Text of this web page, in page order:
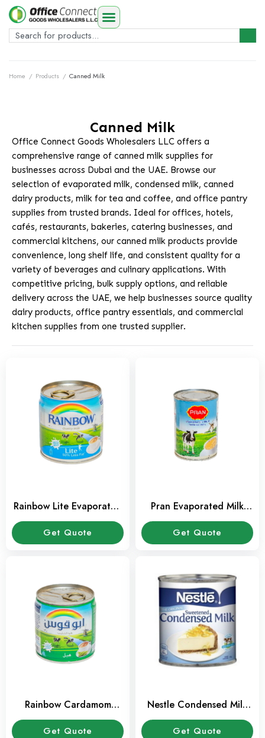
Home / Products / Canned Milk
Canned Milk
Office Connect Goods Wholesalers LLC offers a
comprehensive range of canned milk supplies for
businesses across Dubai and the UAE. Browse our
selection of evaporated milk, condensed milk, canned
dairy products, milk for tea and coffee, and office pantry
supplies from trusted brands. Ideal for offices, hotels,
cafés, restaurants, bakeries, catering businesses, and
commercial kitchens, our canned milk products provide
convenience, long shelf life, and consistent quality for a
variety of beverages and culinary applications. With
competitive pricing, bulk supply options, and reliable
delivery across the UAE, we help businesses source quality
dairy products, office pantry essentials, and commercial
kitchen supplies from one trusted supplier.
Rainbow Lite Evaporated
Milk 160 ml
Get Quote
Pran Evaporated Milk
385 ml
Get Quote
Rainbow Cardamom
Evaporated Milk 160 ml
Get Quote
Nestle Condensed Milk
396 gms
Get Quote